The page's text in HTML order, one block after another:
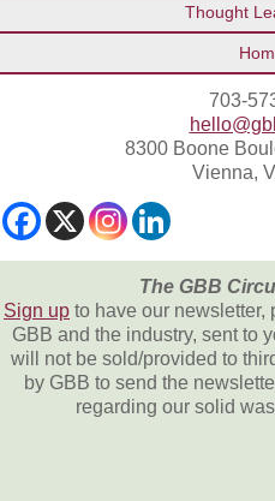
Thought
703-
8300 Boone
Vienna,
The GBB
Sign up to have our newsletter,
GBB and the industry, sent to
will not be sold/provided to
by GBB to send the
regarding our solid